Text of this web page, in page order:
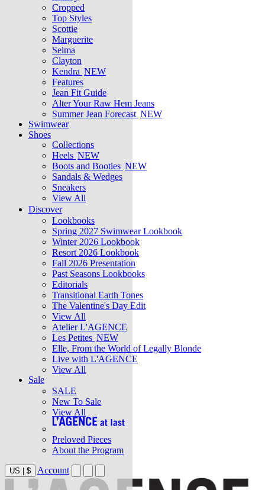
Cropped
Top Styles
Scottie
Marguerite
Selma
Clayton
Kendra NEW
Features
Jean Fit Guide
Alter Your Raw Hem Jeans
Summer Jean Forecast NEW
Swimwear
Shoes
Collections
Heels NEW
Boots and Booties NEW
Sandals & Wedges
Sneakers
View All
Discover
Lookbooks
Spring 2027 Swimwear Lookbook
Winter 2026 Lookbook
Resort 2026 Lookbook
Fall 2026 Presentation
Past Seasons Lookbooks
Editorials
Transitional Earth Tones
The Valentine's Day Edit
View All
Atelier L'AGENCE
Les Petites NEW
Elle, From the World of Legally Blonde
Live with L'AGENCE
View All
Sale
SALE
New To Sale
View All
Preloved Pieces
About the Program
US | $ Account